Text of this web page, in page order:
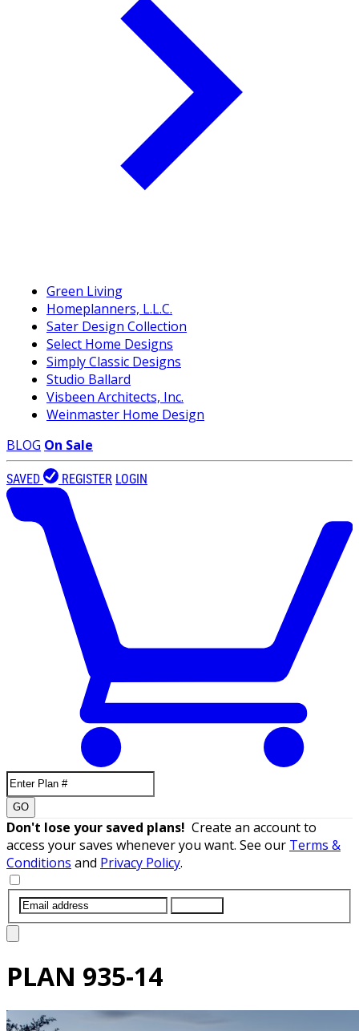
Green Living
Homeplanners, L.L.C.
Sater Design Collection
Select Home Designs
Simply Classic Designs
Studio Ballard
Visbeen Architects, Inc.
Weinmaster Home Design
BLOG On Sale
SAVED REGISTER LOGIN
GO
Don't lose your saved plans! Create an account to
access your saves whenever you want. See our Terms &
Conditions and Privacy Policy.
PLAN 935-14